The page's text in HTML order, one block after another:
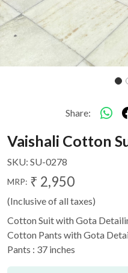
Share:
Vaishali Cotton
SKU: SU-0278
MRP: ₹ 2,950
(Inclusive of all taxes)
Cotton Suit with Gota
Cotton Pants with Gota
Pants : 37 inches